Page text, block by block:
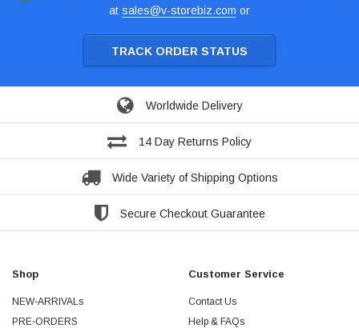
at sales@v-storebiz.com or
TRACK ORDER STATUS
Worldwide Delivery
14 Day Returns Policy
Wide Variety of Shipping Options
Secure Checkout Guarantee
Shop
NEW-ARRIVALs
PRE-ORDERS
Customer Service
Contact Us
Help & FAQs